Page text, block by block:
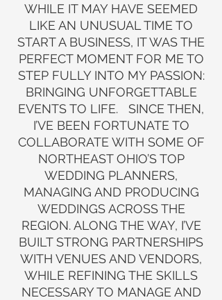
WHILE IT MAY HAVE SEEMED
LIKE AN UNUSUAL TIME TO
START A BUSINESS, IT WAS THE
PERFECT MOMENT FOR ME TO
STEP FULLY INTO MY PASSION:
BRINGING UNFORGETTABLE
EVENTS TO LIFE. SINCE THEN,
I’VE BEEN FORTUNATE TO
COLLABORATE WITH SOME OF
NORTHEAST OHIO’S TOP
WEDDING PLANNERS,
MANAGING AND PRODUCING
WEDDINGS ACROSS THE
REGION. ALONG THE WAY, I’VE
BUILT STRONG PARTNERSHIPS
WITH VENUES AND VENDORS,
WHILE REFINING THE SKILLS
NECESSARY TO MANAGE AND